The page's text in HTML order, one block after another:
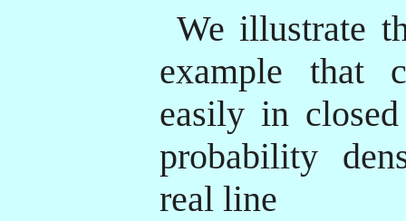
We illustrate
example that
easily in
probability
real line